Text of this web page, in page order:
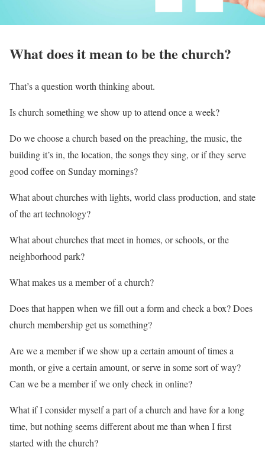
What does it mean to be the church?
That’s a question worth thinking about.
Is church something we show up to attend once a week?
Do we choose a church based on the preaching, the music, the
building it’s in, the location, the songs they sing, or if they serve
good coffee on Sunday mornings?
What about churches with lights, world class production, and state
of the art technology?
What about churches that meet in homes, or schools, or the
neighborhood park?
What makes us a member of a church?
Does that happen when we fill out a form and check a box? Does
church membership get us something?
Are we a member if we show up a certain amount of times a
month, or give a certain amount, or serve in some sort of way?
Can we be a member if we only check in online?
What if I consider myself a part of a church and have for a long
time, but nothing seems different about me than when I first
started with the church?